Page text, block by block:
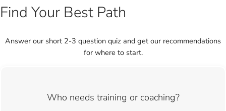
Find Your Best Path
Answer our short 2-3 question quiz and get our recommendations
for where to start.
Who needs training or coaching?